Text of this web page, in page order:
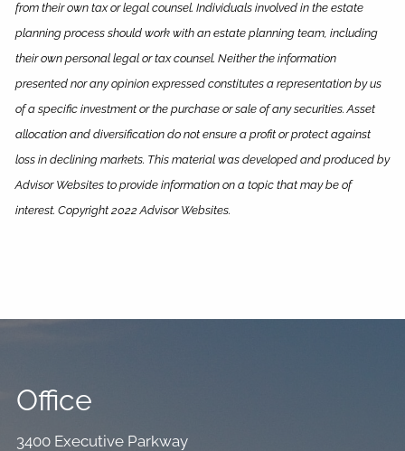
from their own tax or legal counsel. Individuals involved in the estate
planning process should work with an estate planning team, including
their own personal legal or tax counsel. Neither the information
presented nor any opinion expressed constitutes a representation by us
of a specific investment or the purchase or sale of any securities. Asset
allocation and diversification do not ensure a profit or protect against
loss in declining markets. This material was developed and produced by
Advisor Websites to provide information on a topic that may be of
interest. Copyright 2022 Advisor Websites.
Office
3400 Executive Parkway